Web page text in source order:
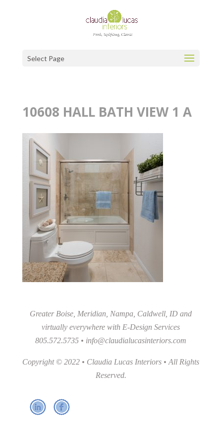
Select Page
10608 HALL BATH VIEW 1 A
Greater Boise, Meridian, Nampa, Caldwell, ID and
virtually everywhere with E-Design Services
805.572.5735 • info@claudialucasinteriors.com
Copyright © 2022 • Claudia Lucas Interiors • All Rights
Reserved.